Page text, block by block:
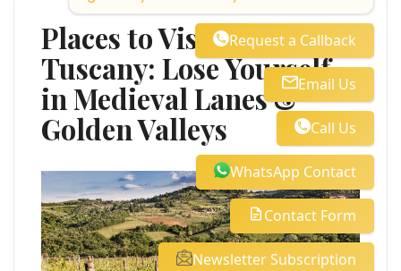
Places to Visit in
Tuscany: Lose Yourself
in Medieval Lanes &
Golden Valleys
Request a Callback
Email Us
Call Us
WhatsApp Contact
Contact Form
Newsletter Subscription